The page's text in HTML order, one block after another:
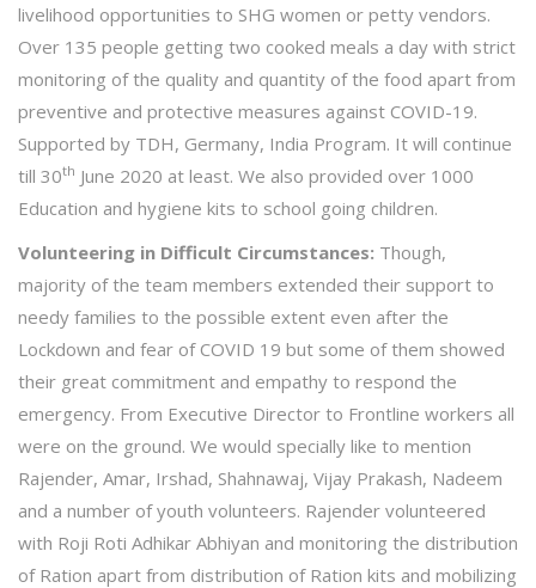
livelihood opportunities to SHG women or petty vendors.
Over 135 people getting two cooked meals a day with strict
monitoring of the quality and quantity of the food apart from
preventive and protective measures against COVID-19.
Supported by TDH, Germany, India Program. It will continue
till 30th June 2020 at least. We also provided over 1000
Education and hygiene kits to school going children.
Volunteering in Difficult Circumstances: Though,
majority of the team members extended their support to
needy families to the possible extent even after the
Lockdown and fear of COVID 19 but some of them showed
their great commitment and empathy to respond the
emergency. From Executive Director to Frontline workers all
were on the ground. We would specially like to mention
Rajender, Amar, Irshad, Shahnawaj, Vijay Prakash, Nadeem
and a number of youth volunteers. Rajender volunteered
with Roji Roti Adhikar Abhiyan and monitoring the distribution
of Ration apart from distribution of Ration kits and mobilizing